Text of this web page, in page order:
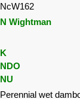
NcW162
N Wightman
K
NDO
NU
Perennial wet